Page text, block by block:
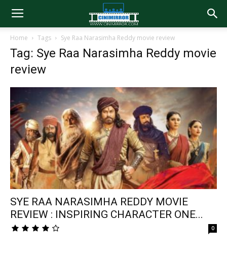
Home Tags Sye Raa Narasimha Reddy movie review
Tag: Sye Raa Narasimha Reddy movie
review
SYE RAA NARASIMHA REDDY MOVIE
REVIEW : INSPIRING CHARACTER ONE...
0